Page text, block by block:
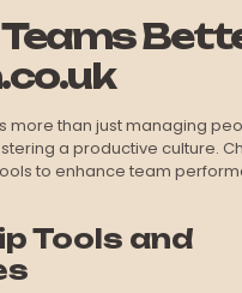
more than just managing
a productive culture.
to enhance team
Tools and